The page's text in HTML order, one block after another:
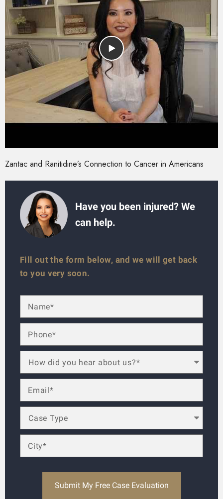
Zantac and Ranitidine’s Connection to Cancer in Americans
Have you been injured? We
can help.
Fill out the form below, and we will get back
to you very soon.